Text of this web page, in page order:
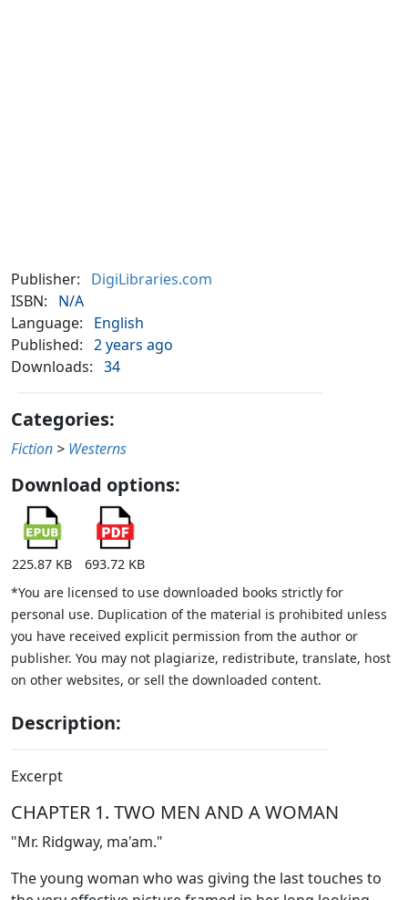
Publisher:
DigiLibraries.com
ISBN:
N/A
Language:
English
Published: 2 years ago
Downloads: 34
Categories:
Fiction > Westerns
Download options:
225.87 KB
693.72 KB
*You are licensed to use downloaded books strictly for
personal use. Duplication of the material is prohibited unless
you have received explicit permission from the author or
publisher. You may not plagiarize, redistribute, translate, host
on other websites, or sell the downloaded content.
Description:
Excerpt
CHAPTER 1. TWO MEN AND A WOMAN
"Mr. Ridgway, ma'am."
The young woman who was giving the last touches to